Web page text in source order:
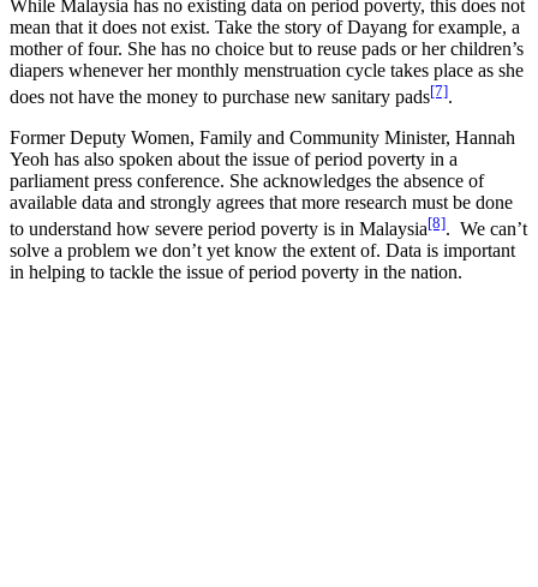
While Malaysia has no existing data on period poverty, this does not
mean that it does not exist. Take the story of Dayang for example, a
mother of four. She has no choice but to reuse pads or her children’s
diapers whenever her monthly menstruation cycle takes place as she
does not have the money to purchase new sanitary pads[7].
Former Deputy Women, Family and Community Minister, Hannah
Yeoh has also spoken about the issue of period poverty in a
parliament press conference. She acknowledges the absence of
available data and strongly agrees that more research must be done
to understand how severe period poverty is in Malaysia[8]. We can’t
solve a problem we don’t yet know the extent of. Data is important
in helping to tackle the issue of period poverty in the nation.